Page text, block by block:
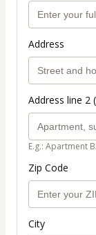
Address
Address line 2
E.g.: Apartment
Zip Code
City